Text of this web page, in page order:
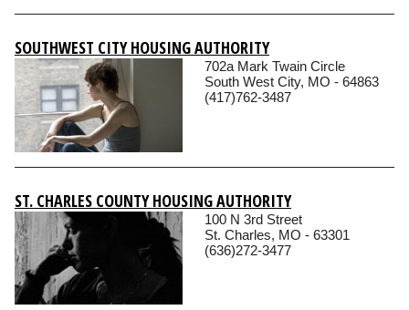
SOUTHWEST CITY HOUSING AUTHORITY
702a Mark Twain Circle
South West City, MO - 64863
(417)762-3487
ST. CHARLES COUNTY HOUSING AUTHORITY
100 N 3rd Street
St. Charles, MO - 63301
(636)272-3477